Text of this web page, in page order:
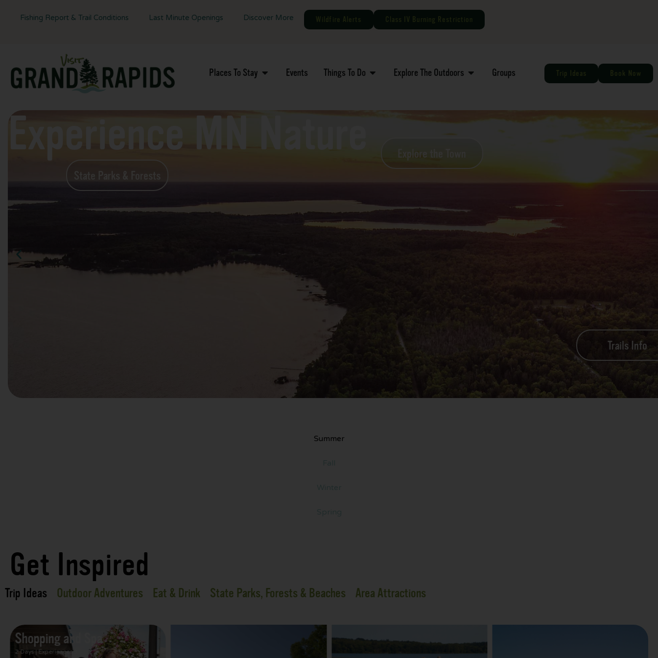
Fishing Report & Trail Conditions Last Minute Openings Discover More
Places To Stay Events Things To Do Explore The Outdoors Groups
Summer
Experience MN Nature Explore the Town
Trails Info
Get Inspired
Trip Ideas Outdoor Adventures Eat & Drink State Parks, Forests & Beaches Area Attractions